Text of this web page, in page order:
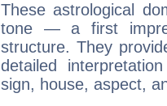
These astrological
tone — a first
structure. They
detailed
sign, house, aspect,